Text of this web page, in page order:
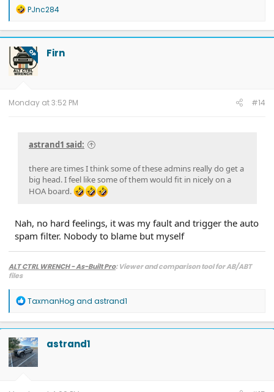
R
a
c
t
i
o
n
PJnc284
OP Firn
Monday at 3:52 PM #14
astrand1 said:
there are times I think some of these admins really do get a
big head. I feel like some of them would fit in nicely on a
HOA board.
Nah, no hard feelings, it was my fault and trigger the auto
spam filter. Nobody to blame but myself
ALT CTRL WRENCH - As-Built Pro: Viewer and comparison tool for AB/ABT
files
R
a
c
t
i
o
n
TaxmanHog and astrand1
astrand1